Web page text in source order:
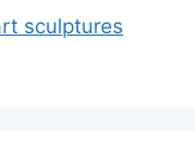
sculptures